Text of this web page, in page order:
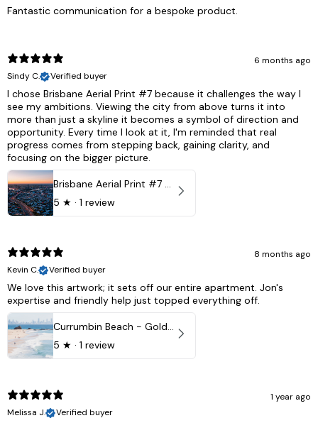
Fantastic communication for a bespoke product.
6 months ago
Sindy C.
Verified buyer
I chose Brisbane Aerial Print #7 because it challenges the way I
see my ambitions. Viewing the city from above turns it into
more than just a skyline it becomes a symbol of direction and
opportunity. Every time I look at it, I'm reminded that real
progress comes from stepping back, gaining clarity, and
focusing on the bigger picture.
Brisbane Aerial Print #7 - Brisbane City, Australia
5 ★ · 1 review
8 months ago
Kevin C.
Verified buyer
We love this artwork; it sets off our entire apartment. Jon's
expertise and friendly help just topped everything off.
Currumbin Beach - Gold Coast, Australia
5 ★ · 1 review
1 year ago
Melissa J.
Verified buyer